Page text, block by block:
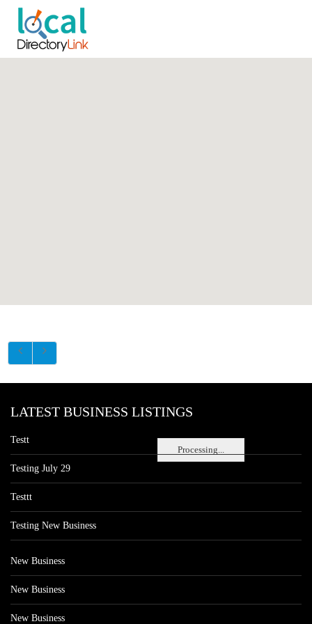
Processing...
LATEST BUSINESS LISTINGS
Testt
Testing July 29
Testtt
Testing New Business
New Business
New Business
New Business